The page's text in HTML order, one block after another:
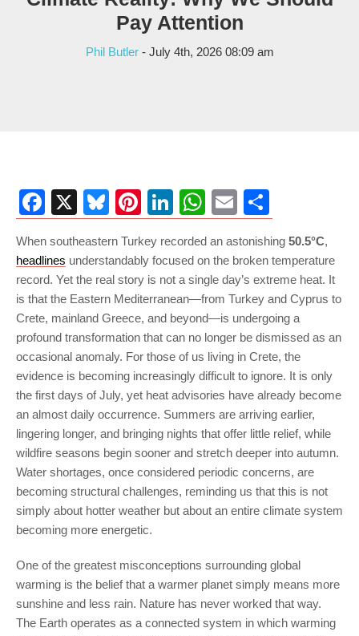
Pay Attention
Phil Butler- July 4th, 2026 08:09 am
Facebook
X Bluesky
Pinterest
LinkedIn
WhatsApp
Email
When southeastern Turkey recorded an astonishing 50.5°C,
headlines understandably focused on the broken temperature
record. Yet the real story is not a single day’s extreme heat. It
is that the Eastern Mediterranean—from Turkey and Cyprus to
Crete, mainland Greece, and beyond—is undergoing a
profound transformation that can no longer be dismissed as an
occasional anomaly. For those of us living in Crete, the
evidence is becoming increasingly difficult to ignore. It is only
the first days of July, yet heat advisories have already become
an almost daily occurrence. Summers are arriving earlier,
lingering longer, and bringing nights that offer little relief, while
wildfire seasons begin sooner and stretch deeper into autumn.
Water shortages, once considered periodic concerns, are
becoming structural challenges, reminding us that this is not
simply about hotter weather but about an entire climate system
becoming more energetic.
One of the greatest misconceptions surrounding global
warming is the belief that a warmer planet simply means more
sunshine and less rain. Nature has never worked that way.
The Earth operates as a connected system in which warming